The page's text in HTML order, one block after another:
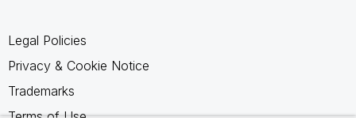
Legal Policies
Privacy & Cookie Notice
Trademarks
Terms of Use